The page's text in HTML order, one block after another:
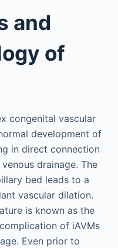
and
of
congenital vascular
development of
in direct connection
drainage. The
bed leads to a
vascular dilation.
is known as the
of iAVMs
Even prior to